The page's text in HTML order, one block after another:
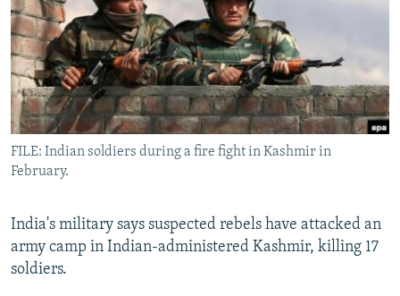
FOLLOW US
All RFE/RL sites
FILE: Indian soldiers during a fire fight in Kashmir in
February.
India's military says suspected rebels have attacked an
army camp in Indian-administered Kashmir, killing 17
soldiers.